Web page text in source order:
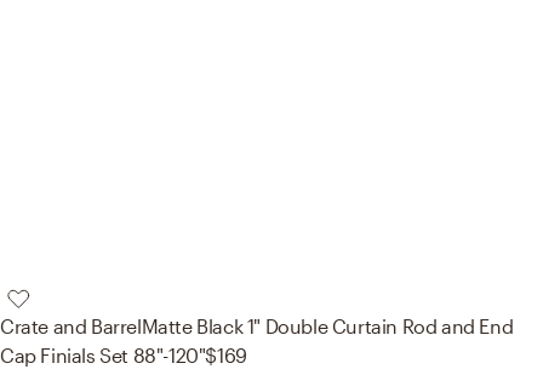
Crate and BarrelMatte Black 1" Double Curtain Rod and End
Cap Finials Set 88"-120"$169